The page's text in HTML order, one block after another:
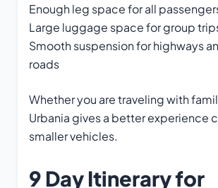
Enough leg space for all
Large luggage space for group
Smooth suspension for highways
roads
Whether you are traveling with
Urbania gives a better experience
smaller vehicles.
9 Day Itinerary for